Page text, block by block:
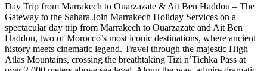
Day Trip from Marrakech to Ouarzazate & Ait Ben Haddou – The
Gateway to the Sahara Join Marrakech Holiday Services on a
spectacular day trip from Marrakech to Ouarzazate and Ait Ben
Haddou, two of Morocco’s most iconic destinations, where ancient
history meets cinematic legend. Travel through the majestic High
Atlas Mountains, crossing the breathtaking Tizi n’Tichka Pass at